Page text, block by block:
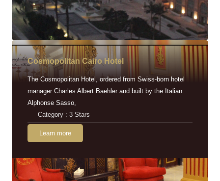
Cosmopolitan Cairo Hotel
The Cosmopolitan Hotel, ordered from Swiss-born hotel
manager Charles Albert Baehler and built by the Italian
Alphonse Sasso,
Category : 3 Stars
Learn more